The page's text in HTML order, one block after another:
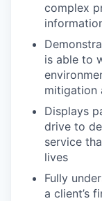
complex
is able to
mitigation
Displays
drive to
service
lives
Fully
a client’s